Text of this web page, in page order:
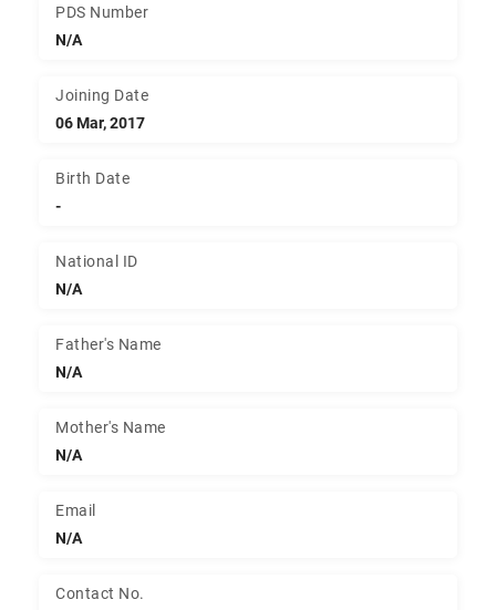
PDS Number
N/A
Joining Date
06 Mar, 2017
Birth Date
-
National ID
N/A
Father's Name
N/A
Mother's Name
N/A
Email
N/A
Contact No.